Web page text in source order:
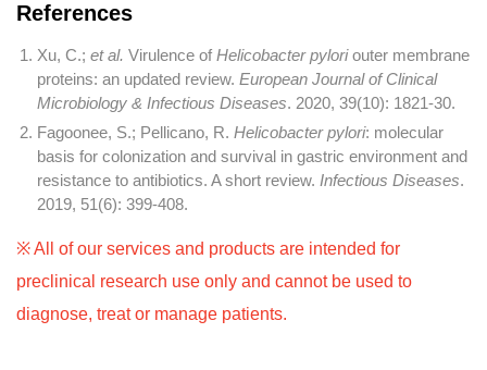
References
Xu, C.; et al. Virulence of Helicobacter pyloriouter membrane
proteins: an updated review. European Journal of Clinical
Microbiology & Infectious Diseases. 2020, 39(10): 1821-30.
Fagoonee, S.; Pellicano, R. Helicobacter pylori: molecular
basis for colonization and survival in gastric environment and
resistance to antibiotics. A short review. Infectious Diseases.
2019, 51(6): 399-408.
※ All of our services and products are intended for
preclinical research use only and cannot be used to
diagnose, treat or manage patients.